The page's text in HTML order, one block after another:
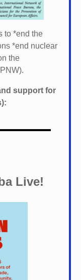
to *end the
*end nuclear
the
support for
Live!